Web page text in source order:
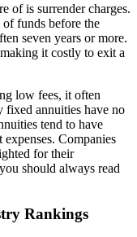
of is surrender charges.
funds before the
seven years or more.
it costly to exit a
low fees, it often
fixed annuities have no
tend to have
Companies
for their
should always read
Rankings